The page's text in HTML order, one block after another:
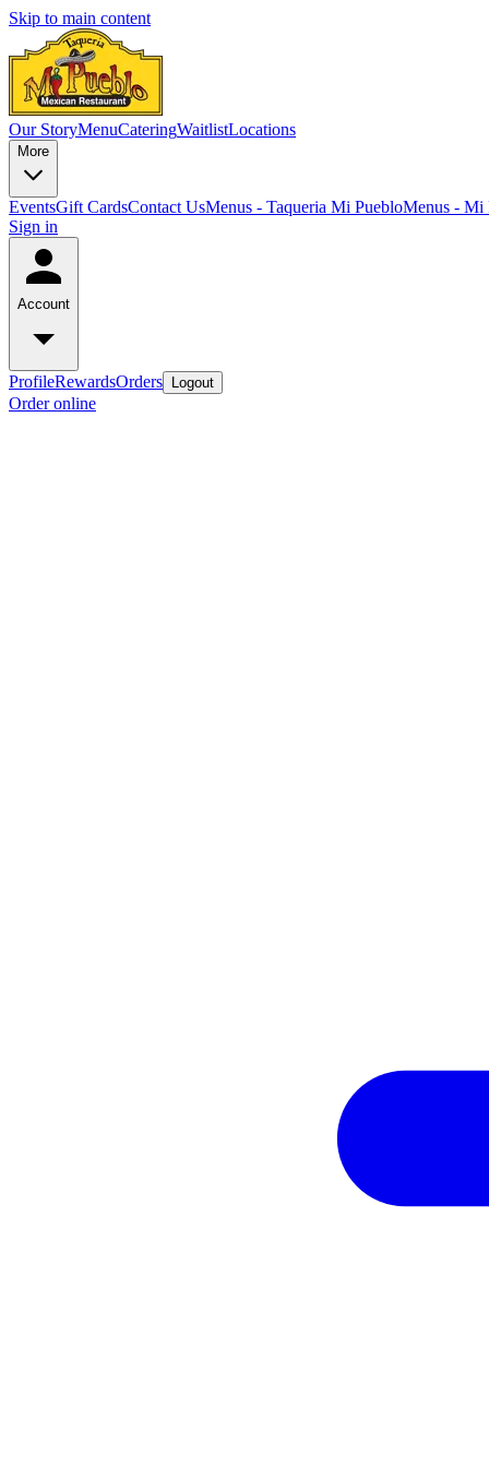
Skip to main content
Our StoryMenuCateringWaitlistLocations
More
EventsGift CardsContact UsMenus - Taqueria Mi PuebloMenus - Mi
Sign in
Account
ProfileRewardsOrders Logout
Order online